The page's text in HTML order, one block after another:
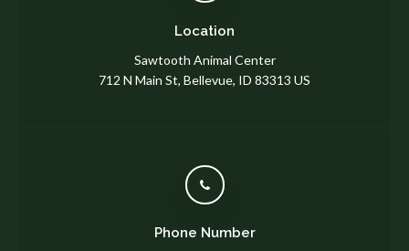
Location
Sawtooth Animal Center
712 N Main St Bellevue ID 83313 US
Phone Number